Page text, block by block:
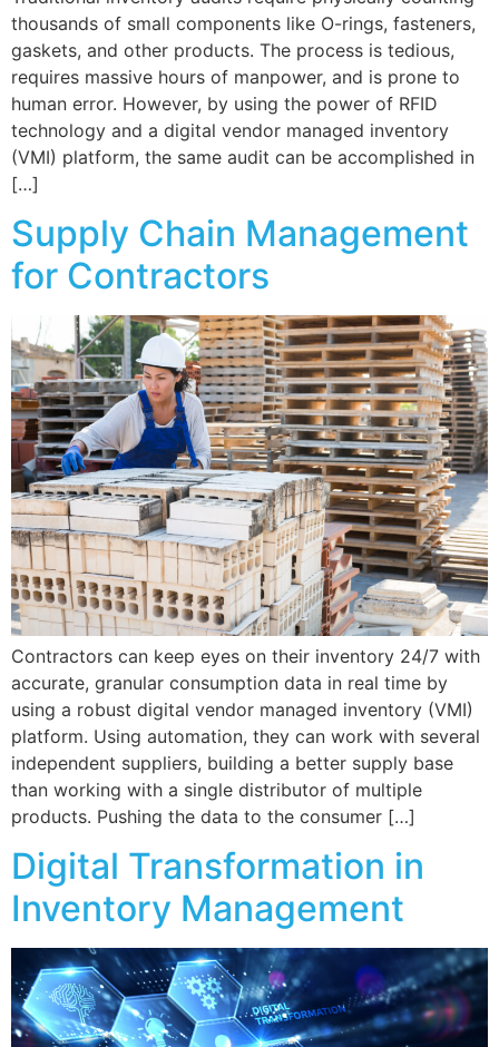
thousands of small components like O-rings, fasteners,
gaskets, and other products. The process is tedious,
requires massive hours of manpower, and is prone to
human error. However, by using the power of RFID
technology and a digital vendor managed inventory
(VMI) platform, the same audit can be accomplished in
[…]
Supply Chain Management
for Contractors
Contractors can keep eyes on their inventory 24/7 with
accurate, granular consumption data in real time by
using a robust digital vendor managed inventory (VMI)
platform. Using automation, they can work with several
independent suppliers, building a better supply base
than working with a single distributor of multiple
products. Pushing the data to the consumer […]
Digital Transformation in
Inventory Management